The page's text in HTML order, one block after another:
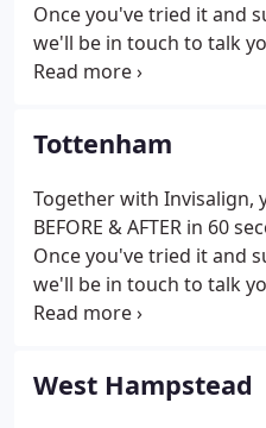
Once you've tried it and
we'll be in touch to talk
achieve the perfect smile
postcode - this is
nearest Perfect Smile
Tottenham
Together with Invisalign,
BEFORE & AFTER in 60
Once you've tried it and
we'll be in touch to talk
achieve the perfect smile
postcode - this is
nearest Perfect Smile
West Hampstead